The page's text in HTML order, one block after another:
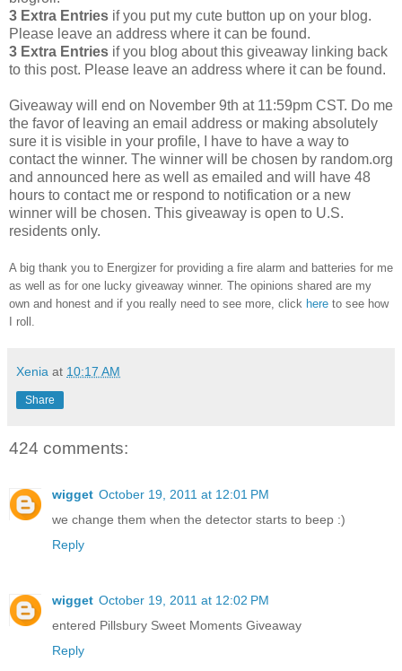
3 Extra Entries if you put my cute button up on your blog.
Please leave an address where it can be found.
3 Extra Entries if you blog about this giveaway linking back
to this post. Please leave an address where it can be found.
Giveaway will end on November 9th at 11:59pm CST. Do me
the favor of leaving an email address or making absolutely
sure it is visible in your profile, I have to have a way to
contact the winner. The winner will be chosen by random.org
and announced here as well as emailed and will have 48
hours to contact me or respond to notification or a new
winner will be chosen. This giveaway is open to U.S.
residents only.
A big thank you to Energizer for providing a fire alarm and batteries for me
as well as for one lucky giveaway winner. The opinions shared are my
own and honest and if you really need to see more, click here to see how
I roll.
Xenia at 10:17 AM
Share
424 comments:
wigget October 19, 2011 at 12:01 PM
we change them when the detector starts to beep :)
Reply
wigget October 19, 2011 at 12:02 PM
entered Pillsbury Sweet Moments Giveaway
Reply